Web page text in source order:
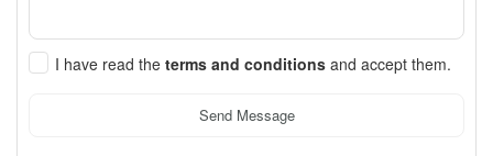
I have read the terms and conditions and accept them.
Send Message